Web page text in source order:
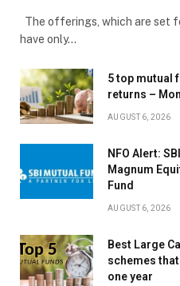
The offerings, which are set
have only…
5 top mutual
returns –
AUGUST 6, 2026
NFO Alert:
Magnum
Fund
AUGUST 6, 2026
Best Large
schemes
one year